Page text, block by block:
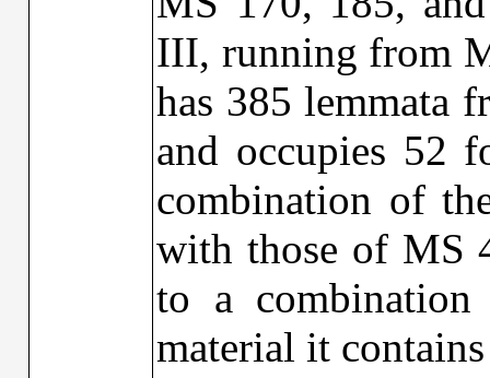
III, running from
has 385 lemmata
and occupies 52
combination of
with those of MS
to a
material it